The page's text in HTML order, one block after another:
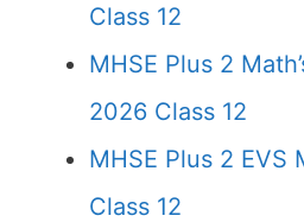
Class 12
MHSE Plus 2
2026 Class 12
MHSE Plus 2 EVS
Class 12